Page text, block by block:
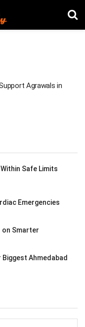
Agrawals in
Safe Limits
Emergencies
on Smarter
Biggest Ahmedabad